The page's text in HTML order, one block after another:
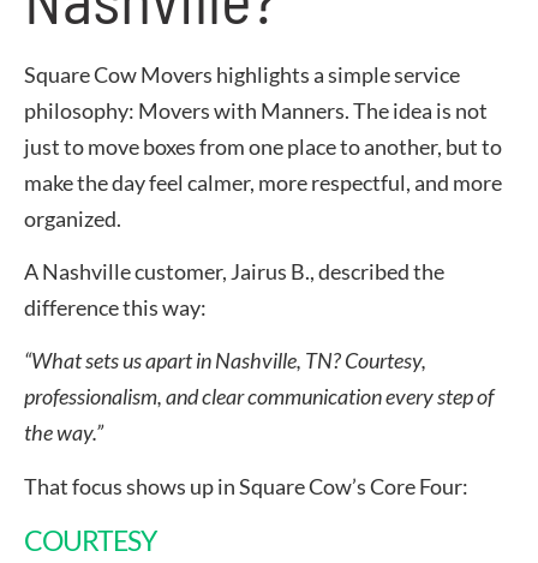
Square Cow Movers highlights a simple service
philosophy: Movers with Manners. The idea is not
just to move boxes from one place to another, but to
make the day feel calmer, more respectful, and more
organized.
A Nashville customer, Jairus B., described the
difference this way:
“What sets us apart in Nashville, TN? Courtesy,
professionalism, and clear communication every step of
the way.”
That focus shows up in Square Cow’s Core Four:
COURTESY